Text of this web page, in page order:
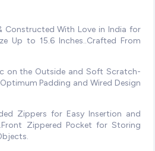
Constructed With Love in India for
Up to 15.6 Inches..Crafted From
on the Outside and Soft Scratch-
Padding and Wired Design
Zippers for Easy Insertion and
Zippered Pocket for Storing